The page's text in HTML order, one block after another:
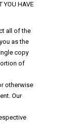
YOU HAVE
all of the
as the
copy
of
otherwise
Our